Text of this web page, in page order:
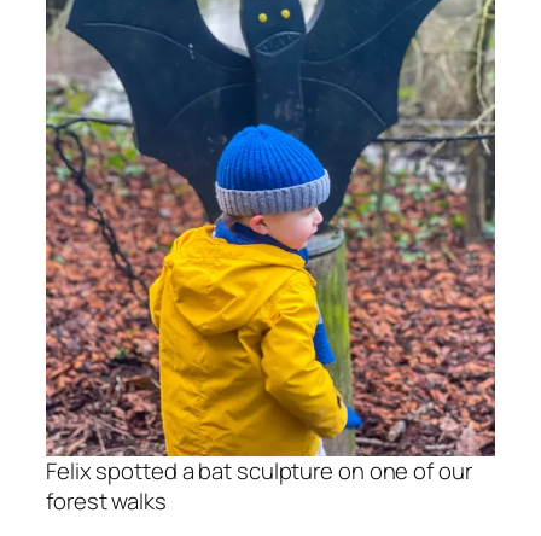
Felix spotted a bat sculpture on one of our
forest walks